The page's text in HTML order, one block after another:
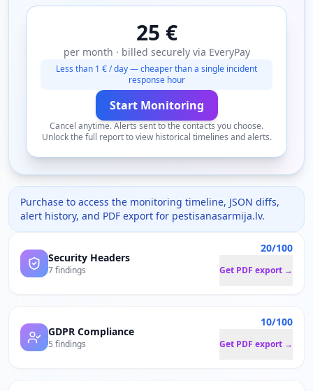
25 €
per month · billed securely via EveryPay
Less than 1 € / day — cheaper than a single incident
response hour
Start Monitoring
Cancel anytime. Alerts sent to the contacts you choose.
Unlock the full report to view historical timelines and alerts.
Purchase to access the monitoring timeline, JSON diffs,
alert history, and PDF export for pestisanasarmija.lv.
Security Headers
7 findings
20/100
Get PDF export →
GDPR Compliance
5 findings
10/100
Get PDF export →